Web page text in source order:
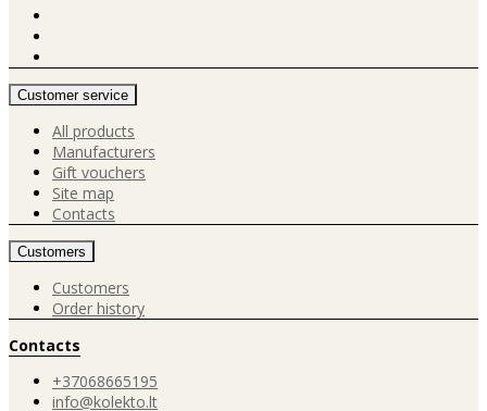
Customer service
All products
Manufacturers
Gift vouchers
Site map
Contacts
Customers
Customers
Order history
Contacts
+37068665195
info@kolekto.lt